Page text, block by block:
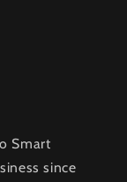
Smart
since